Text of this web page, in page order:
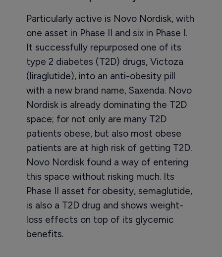
Particularly active is Novo Nordisk, with
one asset in Phase II and six in Phase I.
It successfully repurposed one of its
type 2 diabetes (T2D) drugs, Victoza
(liraglutide), into an anti-obesity pill
with a new brand name, Saxenda. Novo
Nordisk is already dominating the T2D
space; for not only are many T2D
patients obese, but also most obese
patients are at high risk of getting T2D.
Novo Nordisk found a way of entering
this space without risking much. Its
Phase II asset for obesity, semaglutide,
is also a T2D drug and shows weight-
loss effects on top of its glycemic
benefits.